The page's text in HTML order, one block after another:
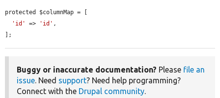
protected $columnMap = [
'id'
=> 'id' ,
];
Buggy or inaccurate documentation? Please file an
issue. Need support? Need help programming?
Connect with the Drupal community.